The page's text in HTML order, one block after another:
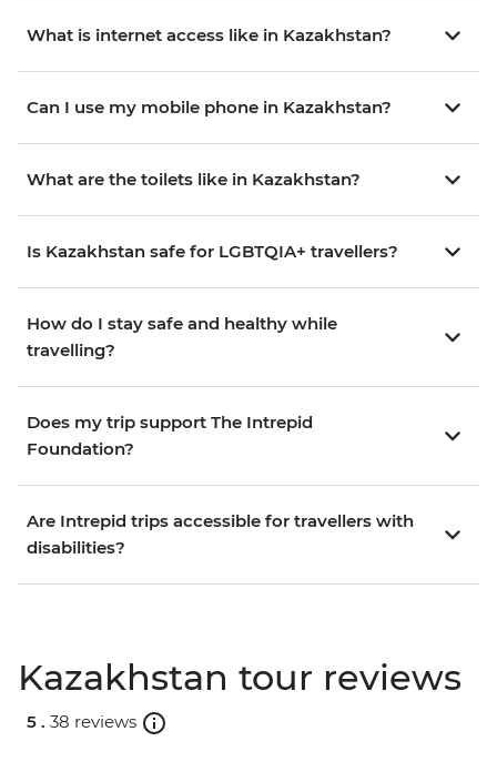
What is internet access like in Kazakhstan?
Can I use my mobile phone in Kazakhstan?
What are the toilets like in Kazakhstan?
Is Kazakhstan safe for LGBTQIA+ travellers?
How do I stay safe and healthy while
travelling?
Does my trip support The Intrepid
Foundation?
Are Intrepid trips accessible for travellers with
disabilities?
Kazakhstan tour reviews
5 . 38 reviews